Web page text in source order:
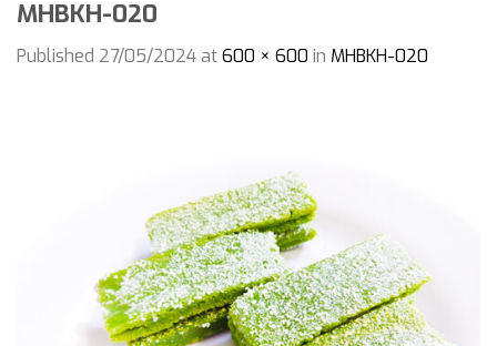
MHBKH-020
Published 27/05/2024at600 × 600 in MHBKH-020